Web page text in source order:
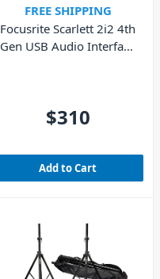
FREE SHIPPING
Focusrite Scarlett 2i2 4th
Gen USB Audio Interface
$310
Add to Cart